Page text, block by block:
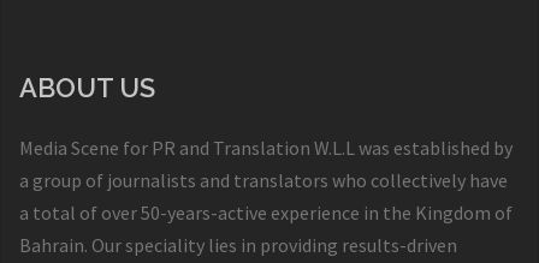
ABOUT US
Media Scene for PR and Translation W.L.L was established by
a group of journalists and translators who collectively have
a total of over 50-years-active experience in the Kingdom of
Bahrain. Our speciality lies in providing results-driven